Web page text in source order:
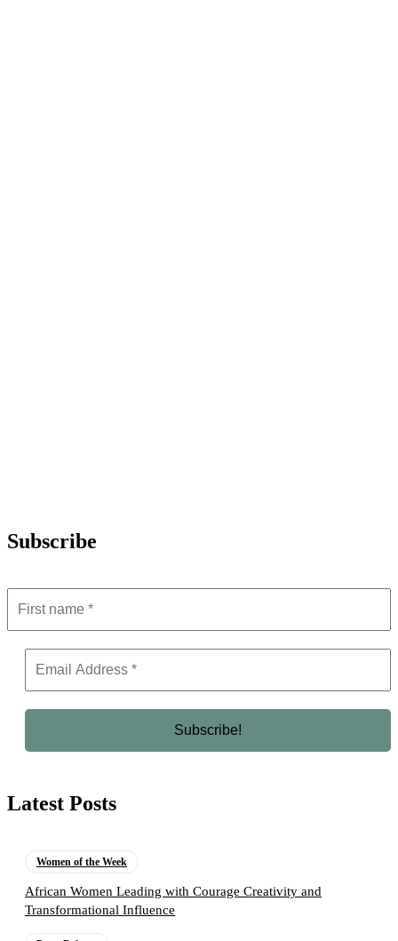
Subscribe
Latest Posts
Women of the Week
African Women Leading with Courage Creativity and
Transformational Influence